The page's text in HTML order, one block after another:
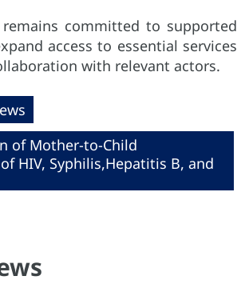
remains committed to supported
access to essential services
with relevant actors.
of Mother-to-Child
HIV, Syphilis,Hepatitis B, and